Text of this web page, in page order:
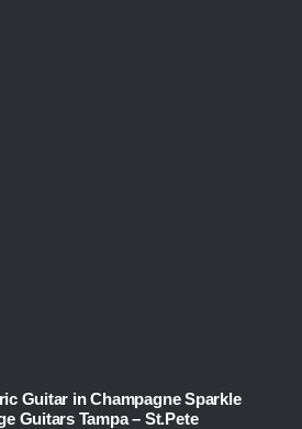
Guitar in Champagne Sparkle
Guitars Tampa – St.Pete